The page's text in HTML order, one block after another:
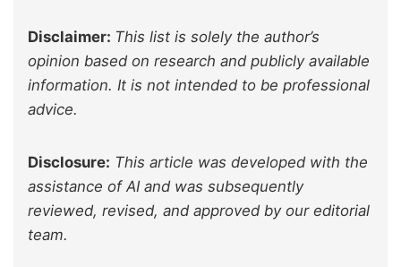
Disclaimer: This list is solely the author’s
opinion based on research and publicly available
information. It is not intended to be professional
advice.
Disclosure: This article was developed with the
assistance of AI and was subsequently
reviewed, revised, and approved by our editorial
team.